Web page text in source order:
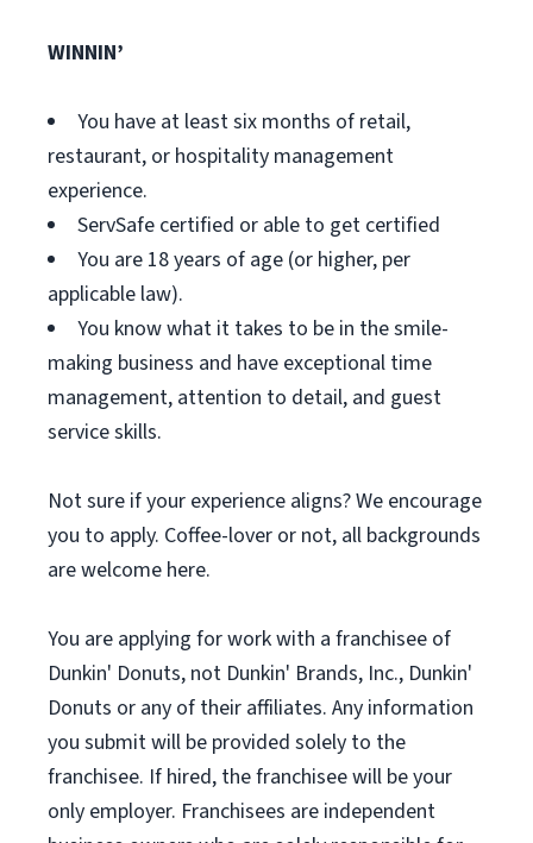
WINNIN’
You have at least six months of retail,
restaurant, or hospitality management
experience.
ServSafe certified or able to get certified
You are 18 years of age (or higher, per
applicable law).
You know what it takes to be in the smile-
making business and have exceptional time
management, attention to detail, and guest
service skills.
Not sure if your experience aligns? We encourage
you to apply. Coffee-lover or not, all backgrounds
are welcome here.
You are applying for work with a franchisee of
Dunkin' Donuts, not Dunkin' Brands, Inc., Dunkin'
Donuts or any of their affiliates. Any information
you submit will be provided solely to the
franchisee. If hired, the franchisee will be your
only employer. Franchisees are independent